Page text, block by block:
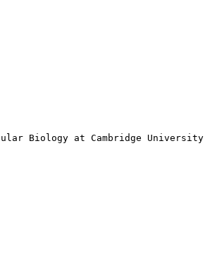
Biology at Cambridge University